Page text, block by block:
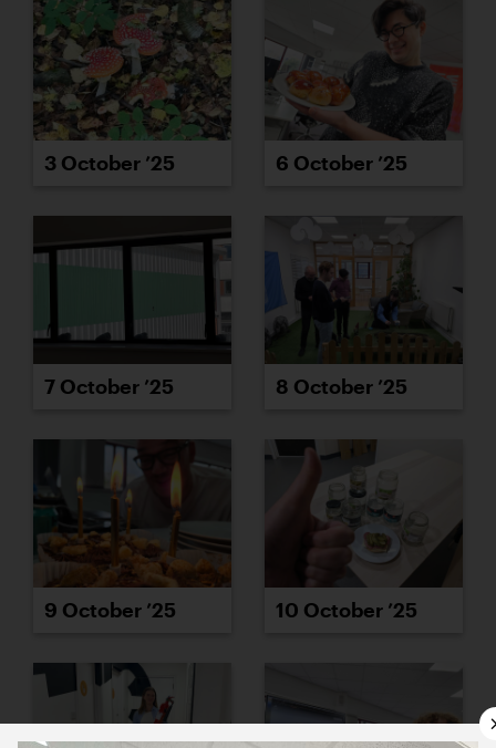
3 October ’25 6 October ’25
7 October ’25 8 October ’25
9 October ’25 10 October ’25